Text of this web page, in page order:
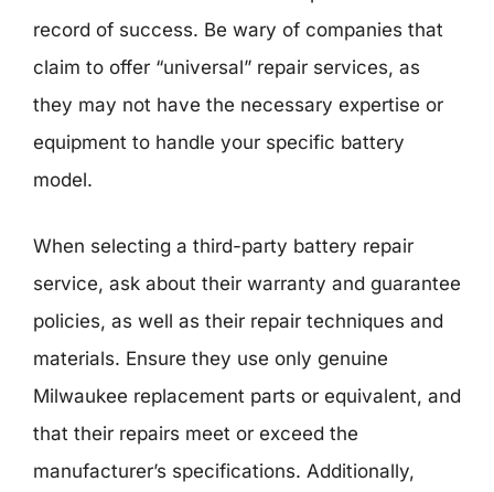
record of success. Be wary of companies that
claim to offer “universal” repair services, as
they may not have the necessary expertise or
equipment to handle your specific battery
model.
When selecting a third-party battery repair
service, ask about their warranty and guarantee
policies, as well as their repair techniques and
materials. Ensure they use only genuine
Milwaukee replacement parts or equivalent, and
that their repairs meet or exceed the
manufacturer’s specifications. Additionally,